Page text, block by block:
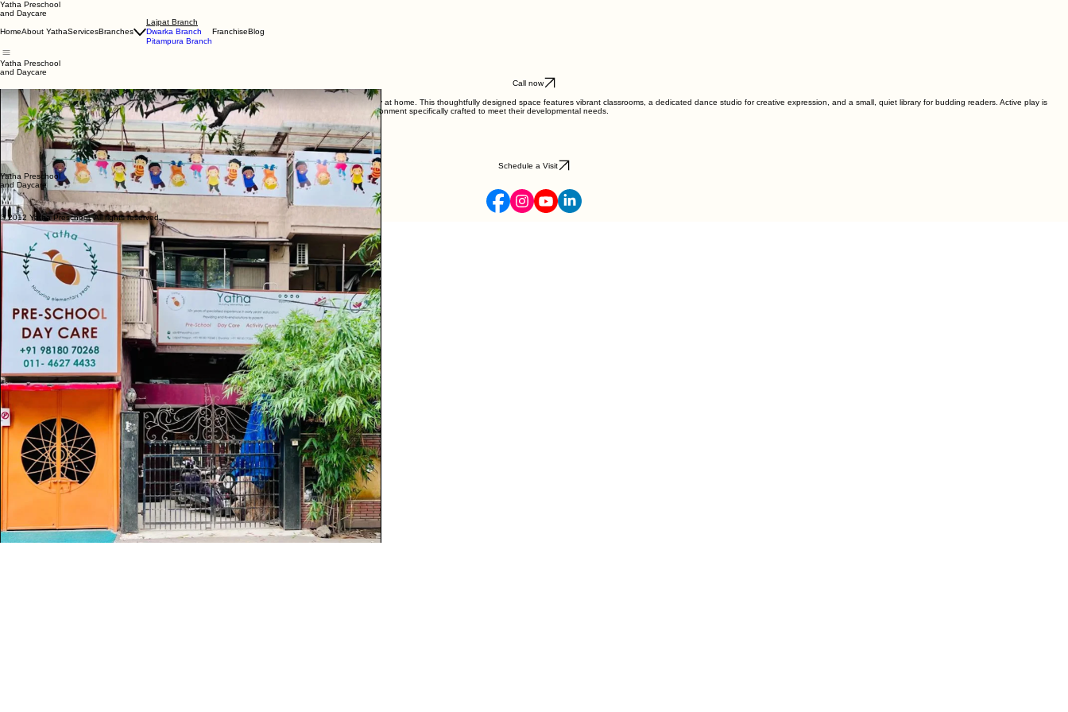
Yatha Preschool
and Daycare
HomeAbout YathaServicesBranches
Lajpat Branch
Dwarka Branch
Pitampura Branch
FranchiseBlog
Yatha Preschool
and Daycare
Call now
Yatha Learning Center Lajpat
Nestled in the heart of Delhi, our Lajpat branch offers a cozy learning space where children feel instantly at home. This thoughtfully designed space features vibrant classrooms, a dedicated dance studio for creative expression, and a small, quiet library for budding readers. Active play is
encouraged in our specialized gym and play area, ensuring your child grows in a warm, reassuring environment specifically crafted to meet their developmental needs.
Comprehensive CCTV coverage for safety
In-house kitchen providing nutritious, balanced meals
Hygienic and completely child-friendly setup
Timings: Monday to Saturday, 9:00 am – 4:00 pm
Parents are warmly invited to book a visit to our center
Schedule a Visit
Yatha Preschool
and Daycare
© 2012 Yatha Preschool. All rights reserved.